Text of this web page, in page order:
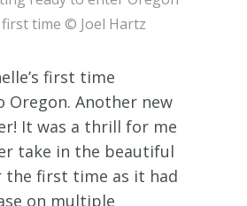
time © Joel Hartz
first time
Oregon. Another new
It was a thrill for me
take in the beautiful
the first time as it had
on multiple